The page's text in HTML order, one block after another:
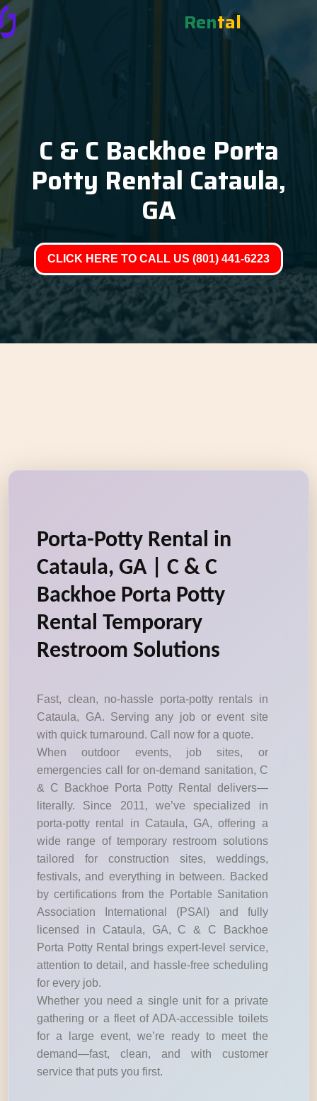
Rental
C & C Backhoe Porta
Potty Rental Cataula,
GA
CLICK HERE TO CALL US (801) 441-6223
Porta-Potty Rental in
Cataula, GA | C & C
Backhoe Porta Potty
Rental Temporary
Restroom Solutions
Fast, clean, no-hassle porta-potty rentals in
Cataula, GA. Serving any job or event site
with quick turnaround. Call now for a quote.
When outdoor events, job sites, or
emergencies call for on-demand sanitation, C
& C Backhoe Porta Potty Rental delivers—
literally. Since 2011, we’ve specialized in
porta-potty rental in Cataula, GA, offering a
wide range of temporary restroom solutions
tailored for construction sites, weddings,
festivals, and everything in between. Backed
by certifications from the Portable Sanitation
Association International (PSAI) and fully
licensed in Cataula, GA, C & C Backhoe
Porta Potty Rental brings expert-level service,
attention to detail, and hassle-free scheduling
for every job.
Whether you need a single unit for a private
gathering or a fleet of ADA-accessible toilets
for a large event, we’re ready to meet the
demand—fast, clean, and with customer
service that puts you first.